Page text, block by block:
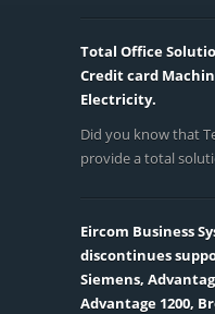
Total Office
Credit card
Electricity.
Did you know that
provide a total
Eircom Business
discontinues
Siemens,
Advantage 1200,